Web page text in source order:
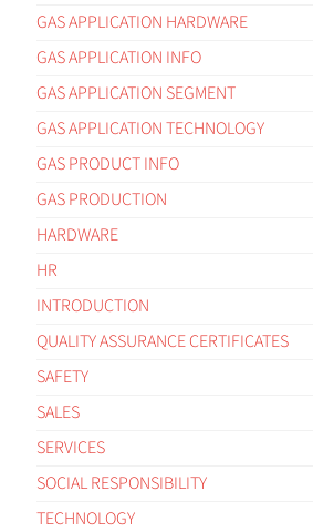
GAS APPLICATION HARDWARE
GAS APPLICATION INFO
GAS APPLICATION SEGMENT
GAS APPLICATION TECHNOLOGY
GAS PRODUCT INFO
GAS PRODUCTION
HARDWARE
HR
INTRODUCTION
QUALITY ASSURANCE CERTIFICATES
SAFETY
SALES
SERVICES
SOCIAL RESPONSIBILITY
TECHNOLOGY